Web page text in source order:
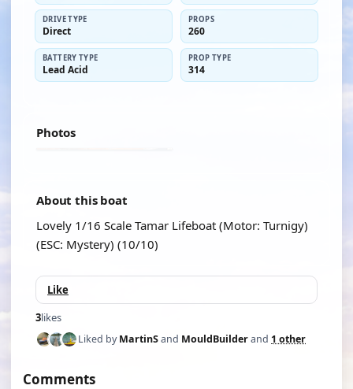
DRIVE TYPE
Direct
PROPS
260
BATTERY TYPE
Lead Acid
PROP TYPE
314
Photos
About this boat
Lovely 1/16 Scale Tamar Lifeboat (Motor: Turnigy)
(ESC: Mystery) (10/10)
Like
3likes
Liked byMartinSand MouldBuilderand 1 other
Comments